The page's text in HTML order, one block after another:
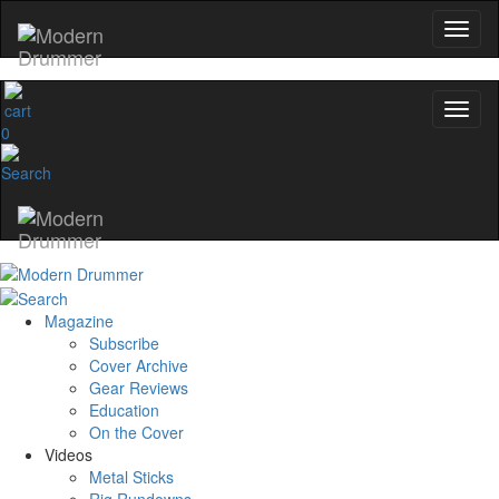
0
Magazine
Subscribe
Cover Archive
Gear Reviews
Education
On the Cover
Videos
Metal Sticks